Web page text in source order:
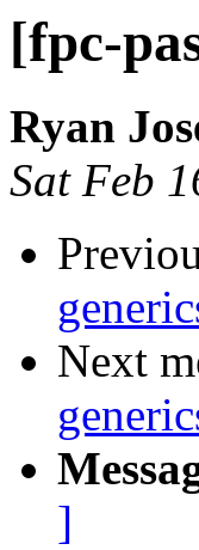
[fpc-
Ryan
Sat Feb
Next
]